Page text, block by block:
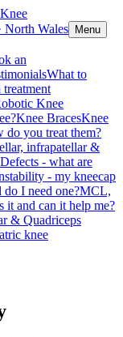
North Wales Menu
an
What to
Knee
Knee BracesKnee
do you treat them?
infrapatellar &
- what are
- my kneecap
I need one?MCL,
it and can it help me?
& Quadriceps
knee